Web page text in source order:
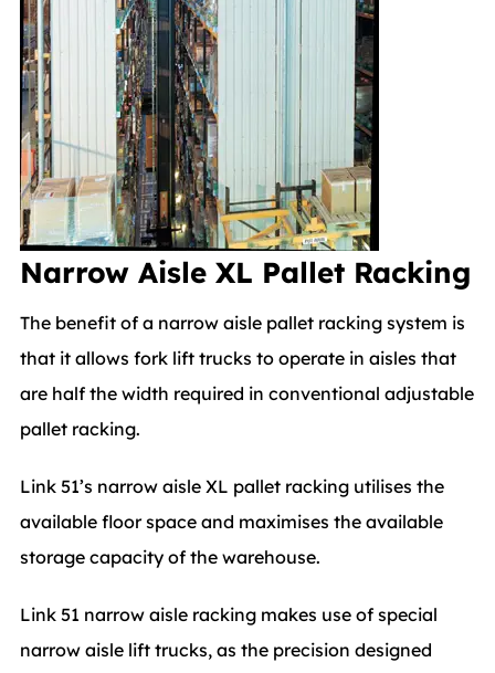
Narrow Aisle XL Pallet Racking
The benefit of a narrow aisle pallet racking system is
that it allows fork lift trucks to operate in aisles that
are half the width required in conventional adjustable
pallet racking.
Link 51’s narrow aisle XL pallet racking utilises the
available floor space and maximises the available
storage capacity of the warehouse.
Link 51 narrow aisle racking makes use of special
narrow aisle lift trucks, as the precision designed